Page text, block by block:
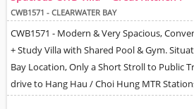
CWB1571 - CLEARWATER BAY
CWB1571 - Modern & Very Spacious,
+ Study Villa with Shared Pool & Gym.
Bay Location, Only a Short Stroll to Public
drive to Hang Hau / Choi Hung MTR